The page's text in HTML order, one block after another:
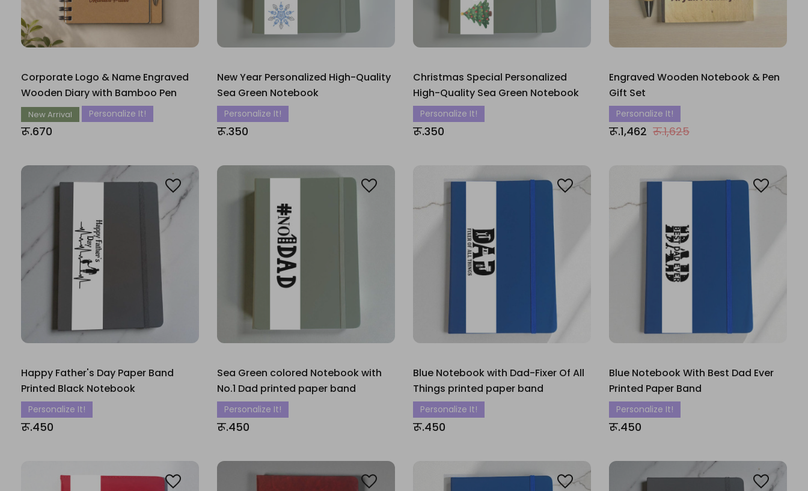
Corporate Logo & Name Engraved
Wooden Diary with Bamboo Pen
New Arrival Personalize It!
रू.670
New Year Personalized High-Quality
Sea Green Notebook
Personalize It!
रू.350
Christmas Special Personalized
High-Quality Sea Green Notebook
Personalize It!
रू.350
Engraved Wooden Notebook & Pen
Gift Set
Personalize It!
रू.1,625
रू.1,462
Happy Father's Day Paper Band
Printed Black Notebook
Personalize It!
रू.450
Sea Green colored Notebook with
No.1 Dad printed paper band
Personalize It!
रू.450
Blue Notebook with Dad-Fixer Of All
Things printed paper band
Personalize It!
रू.450
Blue Notebook With Best Dad Ever
Printed Paper Band
Personalize It!
रू.450